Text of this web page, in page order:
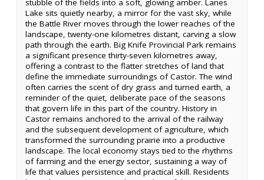
stubble of the fields into a soft, glowing amber. Lanes
Lake sits quietly nearby, a mirror for the vast sky, while
the Battle River moves through the lower reaches of the
landscape, twenty-one kilometres distant, carving a slow
path through the earth. Big Knife Provincial Park remains
a significant presence thirty-seven kilometres away,
offering a contrast to the flatter stretches of land that
define the immediate surroundings of Castor. The wind
often carries the scent of dry grass and turned earth, a
reminder of the quiet, deliberate pace of the seasons
that govern life in this part of the country. History in
Castor remains anchored to the arrival of the railway
and the subsequent development of agriculture, which
transformed the surrounding prairie into a productive
landscape. The local economy stays tied to the rhythms
of farming and the energy sector, sustaining a way of
life that values persistence and practical skill. Residents